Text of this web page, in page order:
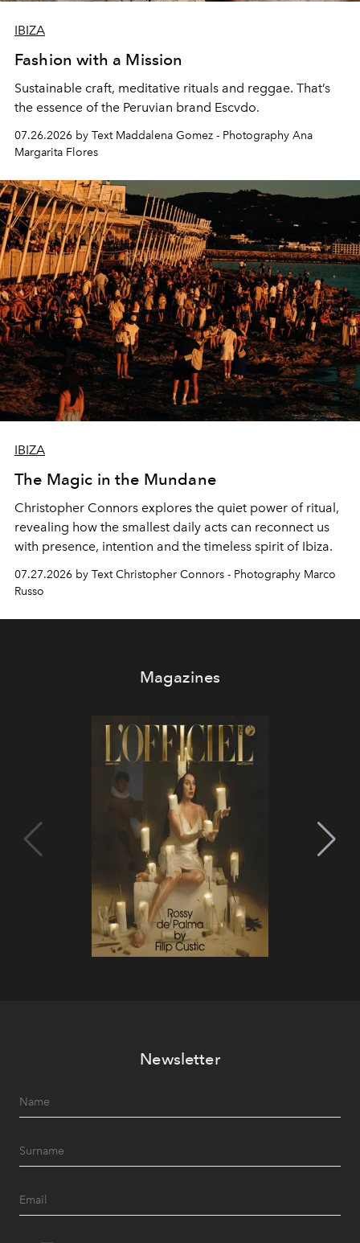
IBIZA
Fashion with a Mission
Sustainable craft, meditative rituals and reggae. That’s
the essence of the Peruvian brand Escvdo.
07.26.2026 by Text Maddalena Gomez - Photography Ana
Margarita Flores
IBIZA
The Magic in the Mundane
Christopher Connors explores the quiet power of ritual,
revealing how the smallest daily acts can reconnect us
with presence, intention and the timeless spirit of Ibiza.
07.27.2026 by Text Christopher Connors - Photography Marco
Russo
Magazines
Newsletter